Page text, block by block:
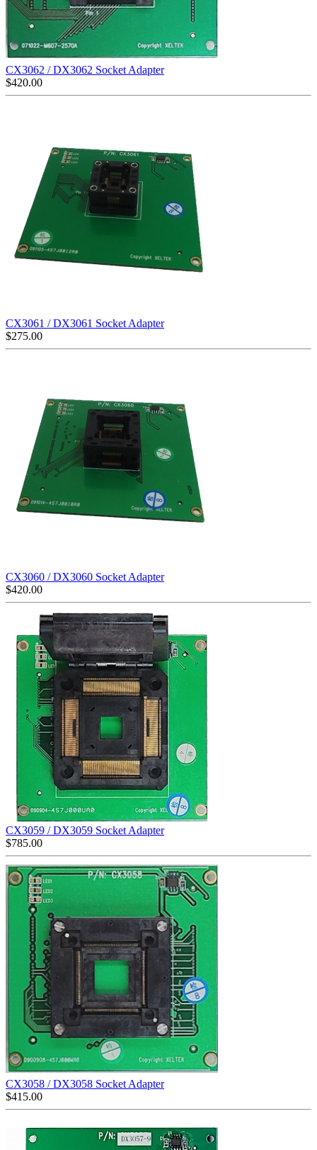
CX3062 / DX3062 Socket Adapter
$420.00
CX3061 / DX3061 Socket Adapter
$275.00
CX3060 / DX3060 Socket Adapter
$420.00
CX3059 / DX3059 Socket Adapter
$785.00
CX3058 / DX3058 Socket Adapter
$415.00